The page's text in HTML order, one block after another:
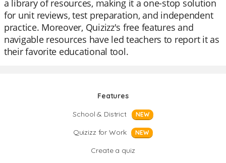
a library of resources, making it a one-stop solution
for unit reviews, test preparation, and independent
practice. Moreover, Quizizz's free features and
navigable resources have led teachers to report it as
their favorite educational tool.
Features
School & District
NEW
Quizizz for Work NEW
Create a quiz